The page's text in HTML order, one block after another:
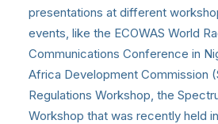
presentations at different
events, like the ECOWAS World
Communications Conference in
Africa Development Commission
Regulations Workshop, the
Workshop that was recently held